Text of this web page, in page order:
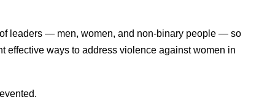
of leaders — men, women, and non-binary people — so
effective ways to address violence against women in